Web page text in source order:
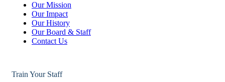
Our Mission
Our Impact
Our History
Our Board & Staff
Contact Us
Train Your Staff